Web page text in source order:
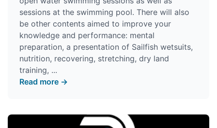
sessions at the swimming pool. There will also
be other contents aimed to improve your
knowledge and performance: mental
preparation, a presentation of Sailfish wetsuits,
nutrition, recovering, stretching, dry land
training, ...
Read more →